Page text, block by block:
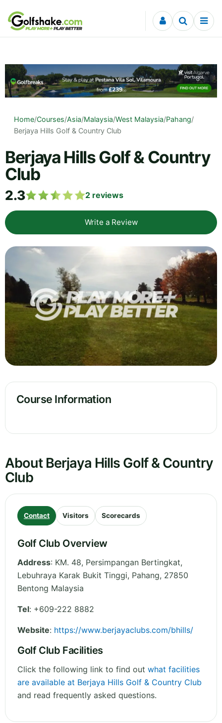
Skip to content
Home/Courses/Asia/Malaysia/West Malaysia/Pahang/
Berjaya Hills Golf & Country Club
Berjaya Hills Golf & Country
Club
2.3 2 reviews
Write a Review
Course Information
About Berjaya Hills Golf & Country
Club
Contact Visitors Scorecards
Golf Club Overview
Address: KM. 48, Persimpangan Bertingkat,
Lebuhraya Karak Bukit Tinggi, Pahang, 27850
Bentong Malaysia
Tel: +609-222 8882
Website: https://www.berjayaclubs.com/bhills/
Golf Club Facilities
Click the following link to find out what facilities
are available at Berjaya Hills Golf & Country Club
and read frequently asked questions.